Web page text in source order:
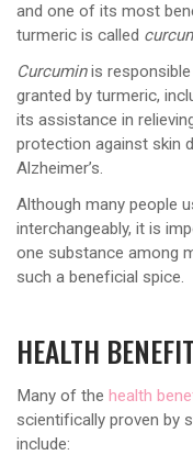
and one of its most
turmeric is called
Curcuminis
granted by turmeric,
its assistance in
protection against skin
Alzheimer’s.
Although many people
interchangeably, it is
one substance among
such a beneficial spice.
HEALTH
Many of the health
scientifically proven by
include: